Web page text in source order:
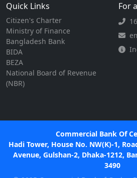
Quick Links
Citizen's Charter
Ministry of Finance
Bangladesh Bank
BIDA
BEZA
National Board of Revenue
(NBR)
For
Commercial Bank Of
Hadi Tower, House No. NW(K)-1,
Avenue, Gulshan-2, Dhaka-1212,
3490